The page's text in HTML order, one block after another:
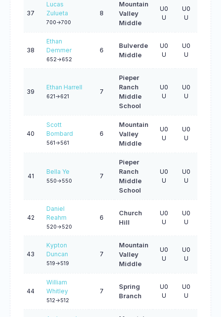
37
Lucas
Zulueta
700->700
8
Mountain
Valley
Middle
U0
U
U0
U
U0
38
Ethan
Demmer
652->652
6
Bulverde
Middle
U0
U
U0
U
U0
39
Ethan Harrell
621->621
7
Pieper
Ranch
Middle
School
U0
U
U0
U
U0
40
Scott
Bombard
561->561
6
Mountain
Valley
Middle
U0
U
U0
U
U0
41
Bella Ye
550->550
7
Pieper
Ranch
Middle
School
U0
U
U0
U
U0
42
Daniel
Reahm
520->520
6
Church
Hill
U0
U
U0
U
U0
43
Kypton
Duncan
519->519
7
Mountain
Valley
Middle
U0
U
U0
U
U0
44
William
Whitley
512->512
7
Spring
Branch
U0
U
U0
U
U0